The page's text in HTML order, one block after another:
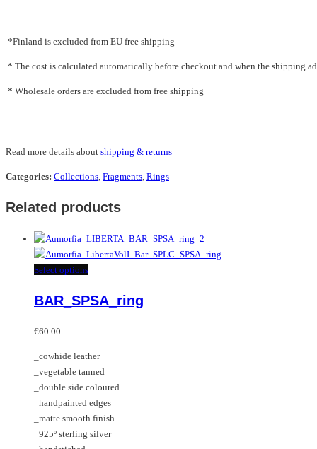
*Finland is excluded from EU free shipping
* The cost is calculated automatically before checkout and when the shipping
* Wholesale orders are excluded from free shipping
Read more details about shipping & returns
Categories: Collections, Fragments, Rings
Related products
Select optionsThis
has
options
may
be
chosen
on
the
BAR_SPSA_ring
€60.00
_cowhide leather
_vegetable tanned
_double side coloured
_handpainted edges
_matte smooth finish
_925º sterling silver